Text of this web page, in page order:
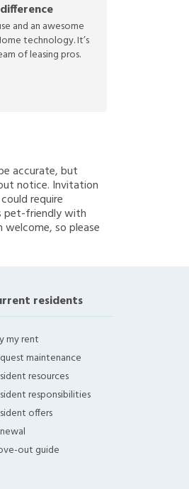
and an awesome
technology. It’s
of leasing pros.
accurate, but
notice. Invitation
require
pet-friendly with
so please
residents
my rent
maintenance
resources
responsibilities
offers
out guide